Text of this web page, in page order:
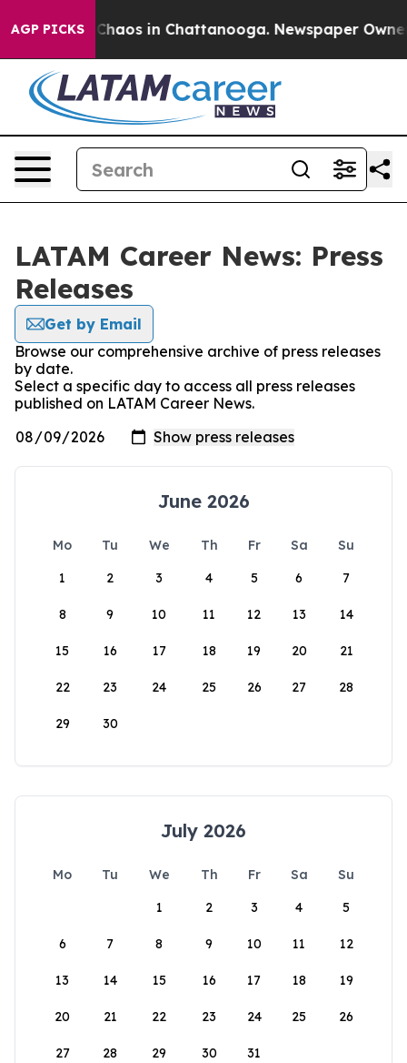
AGP PICKS
Collapse Chaos in Chattanooga. Newspaper Owner
LATAM Career News: Press
Releases
Get by Email
Browse our comprehensive archive of press releases
by date.
Select a specific day to access all press releases
published on LATAM Career News.
June 2026
Mo Tu We Th Fr Sa
Su
1
2 3 4 5 6 7
8 9 10 11 12 13 14
15 16 17 18 19 20 21
22 23 24 25 26 27 28
29 30
July 2026
Mo Tu We Th Fr Sa
Su
1
2 3 4 5
6 7 8 9 10 11 12
13 14 15 16 17 18 19
20 21 22 23 24 25 26
27 28 29 30 31